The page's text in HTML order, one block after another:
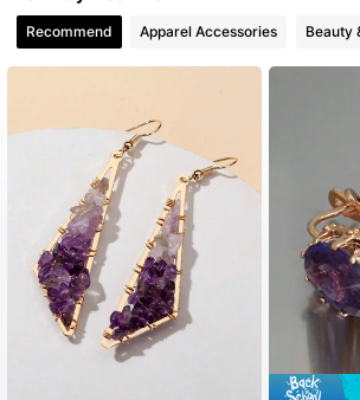
4.89 20K Followers
4.89 20K Followers
4.89 20K Followers
4.89 20K Followers
4.89
Recommend Apparel Accessories Beauty